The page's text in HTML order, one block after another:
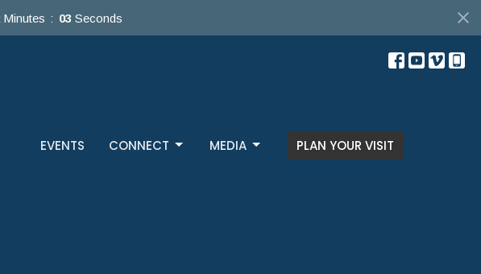
Minutes 01 Second
EVENTS CONNECT MEDIA PLAN YOUR VISIT